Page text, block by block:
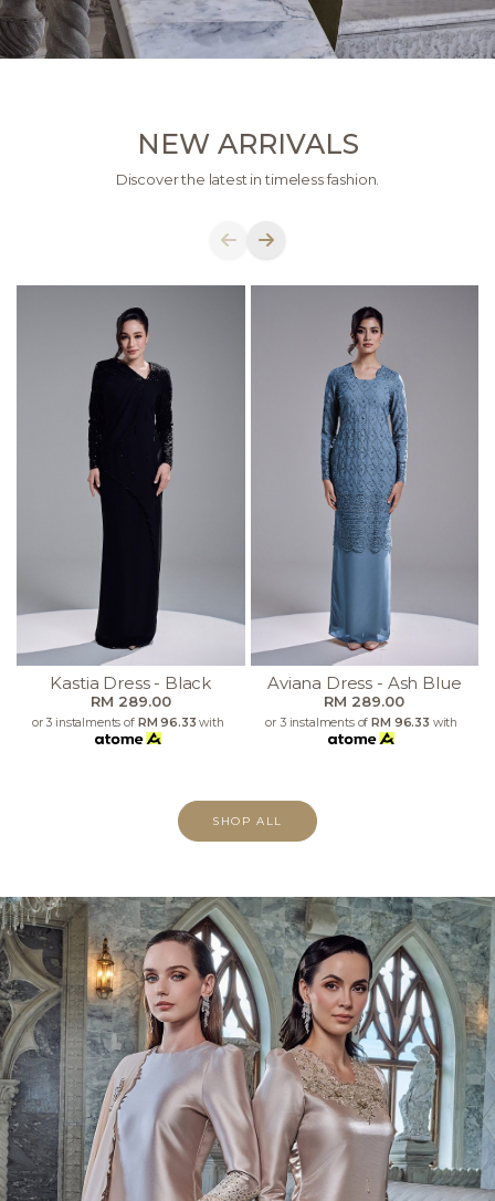
NEW ARRIVALS
Discover the latest in timeless fashion.
Kastia Dress - Black
RM 289.00
or 3 instalments of RM 96.33 with
Aviana Dress - Ash Blue
RM 289.00
or 3 instalments of RM 96.33 with
SHOP ALL